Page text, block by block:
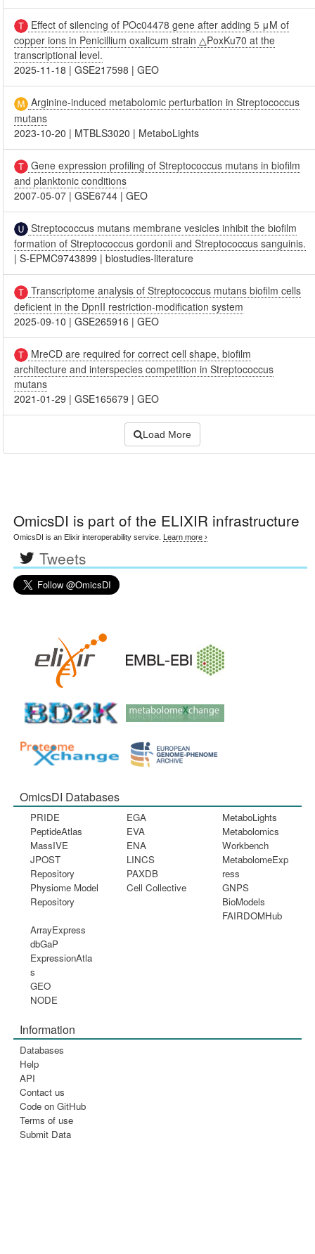
Effect of silencing of POc04478 gene after adding 5 μM of
copper ions in Penicillium oxalicum strain △PoxKu70 at the
transcriptional level.
2025-11-18 |GSE217598 |GEO
Arginine-induced metabolomic perturbation in Streptococcus
mutans
2023-10-20 | MTBLS3020 | MetaboLights
Gene expression profiling of Streptococcus mutans in biofilm
and planktonic conditions
2007-05-07 |GSE6744 |GEO
Streptococcus mutans membrane vesicles inhibit the biofilm
formation of Streptococcus gordonii and Streptococcus sanguinis.
|S-EPMC9743899 |biostudies-literature
Transcriptome analysis of Streptococcus mutans biofilm cells
deficient in the DpnII restriction-modification system
2025-09-10 |GSE265916 |GEO
MreCD are required for correct cell shape, biofilm
architecture and interspecies competition in Streptococcus
mutans
2021-01-29 |GSE165679 |GEO
Load More
OmicsDI is part of the ELIXIR infrastructure
OmicsDI is an Elixir interoperability service. Learn more ›
Tweets
OmicsDI Databases
PRIDE
PeptideAtlas
MassIVE
JPOST
Repository
Physiome Model
Repository
EGA
EVA
ENA
LINCS
PAXDB
Cell Collective
MetaboLights
Metabolomics
Workbench
MetabolomeExp
ress
GNPS
BioModels
FAIRDOMHub
ArrayExpress
dbGaP
ExpressionAtla
s
GEO
NODE
Information
Databases
Help
API
Contact us
Code on GitHub
Terms of use
Submit Data